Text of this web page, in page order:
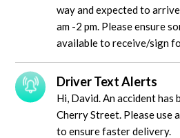
way and expected to
am -2 pm. Please ensure
available to receive/sign
Driver Text Alerts
Hi, David. An accident has
Cherry Street. Please use
to ensure faster delivery.